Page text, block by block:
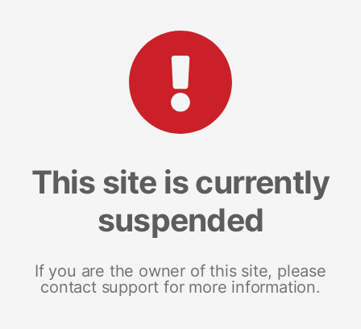
This site is currently
suspended
If you are the owner of this site, please
contact support for more information.